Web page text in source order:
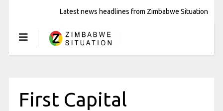
Latest news headlines from Zimbabwe Situation
First Capital